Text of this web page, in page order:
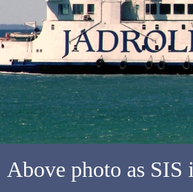
Above photo as